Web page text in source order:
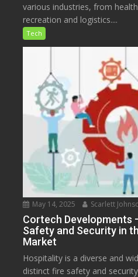
various industries, from
recreation and logistics....
Tech
May 14, 2025 Scarlett
Cortech Developments
Safety and Security in
Market
Hospitality is a diverse and
distinct fire safety and